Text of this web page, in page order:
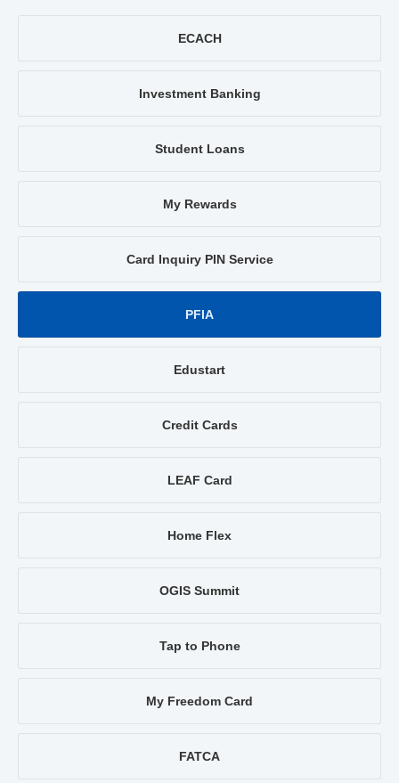
ECACH
Investment Banking
Student Loans
My Rewards
Card Inquiry PIN Service
PFIA
Edustart
Credit Cards
LEAF Card
Home Flex
OGIS Summit
Tap to Phone
My Freedom Card
FATCA